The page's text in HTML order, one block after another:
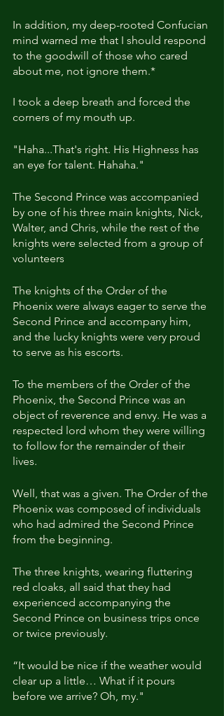
In addition, my deep-rooted Confucian
mind warned me that I should respond
to the goodwill of those who cared
about me, not ignore them.*
I took a deep breath and forced the
corners of my mouth up.
"Haha...That's right. His Highness has
an eye for talent. Hahaha."
The Second Prince was accompanied
by one of his three main knights, Nick,
Walter, and Chris, while the rest of the
knights were selected from a group of
volunteers
The knights of the Order of the
Phoenix were always eager to serve the
Second Prince and accompany him,
and the lucky knights were very proud
to serve as his escorts.
To the members of the Order of the
Phoenix, the Second Prince was an
object of reverence and envy. He was a
respected lord whom they were willing
to follow for the remainder of their
lives.
Well, that was a given. The Order of the
Phoenix was composed of individuals
who had admired the Second Prince
from the beginning.
The three knights, wearing fluttering
red cloaks, all said that they had
experienced accompanying the
Second Prince on business trips once
or twice previously.
“It would be nice if the weather would
clear up a little… What if it pours
before we arrive? Oh, my."